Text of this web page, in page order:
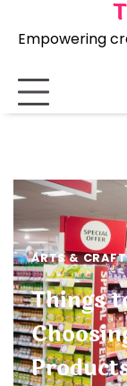
content
Empowering
ARTS &
Things